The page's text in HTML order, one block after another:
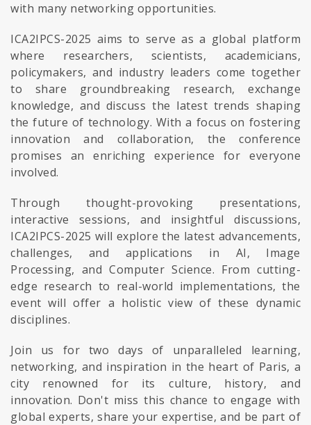
with many networking opportunities.
ICA2IPCS-2025 aims to serve as a global platform
where researchers, scientists, academicians,
policymakers, and industry leaders come together
to share groundbreaking research, exchange
knowledge, and discuss the latest trends shaping
the future of technology. With a focus on fostering
innovation and collaboration, the conference
promises an enriching experience for everyone
involved.
Through thought-provoking presentations,
interactive sessions, and insightful discussions,
ICA2IPCS-2025 will explore the latest advancements,
challenges, and applications in AI, Image
Processing, and Computer Science. From cutting-
edge research to real-world implementations, the
event will offer a holistic view of these dynamic
disciplines.
Join us for two days of unparalleled learning,
networking, and inspiration in the heart of Paris, a
city renowned for its culture, history, and
innovation. Don't miss this chance to engage with
global experts, share your expertise, and be part of